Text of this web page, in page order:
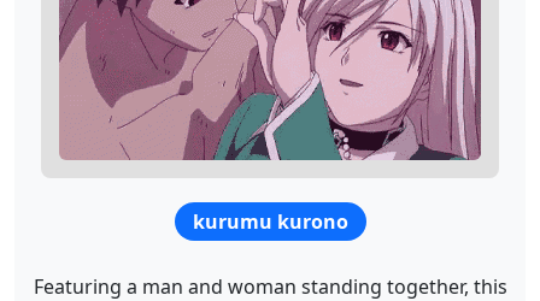
kurumu kurono
Featuring a man and woman standing together, this